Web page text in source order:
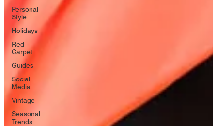
Personal
Style
Holidays
Red
Carpet
Guides
Social
Media
Vintage
Seasonal
Trends